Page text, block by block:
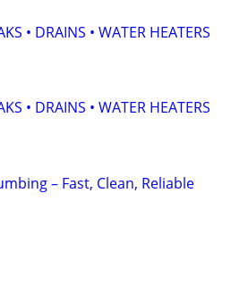
• DRAINS • WATER HEATERS
• DRAINS • WATER HEATERS
– Fast, Clean, Reliable